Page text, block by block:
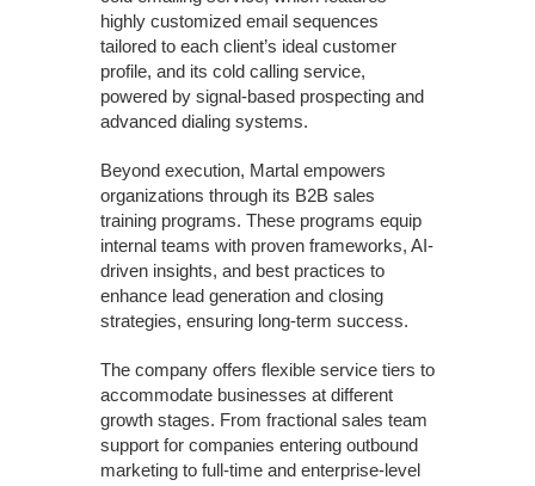
highly customized email sequences
tailored to each client’s ideal customer
profile, and its cold calling service,
powered by signal-based prospecting and
advanced dialing systems.
Beyond execution, Martal empowers
organizations through its B2B sales
training programs. These programs equip
internal teams with proven frameworks, AI-
driven insights, and best practices to
enhance lead generation and closing
strategies, ensuring long-term success.
The company offers flexible service tiers to
accommodate businesses at different
growth stages. From fractional sales team
support for companies entering outbound
marketing to full-time and enterprise-level